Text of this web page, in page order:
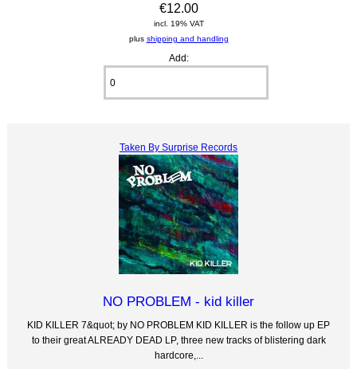
€12.00
incl. 19% VAT
plus shipping and handling
Add:
Taken By Surprise Records
NO PROBLEM - kid killer
KID KILLER 7&quot; by NO PROBLEM KID KILLER is the follow up EP
to their great ALREADY DEAD LP, three new tracks of blistering dark
hardcore,...